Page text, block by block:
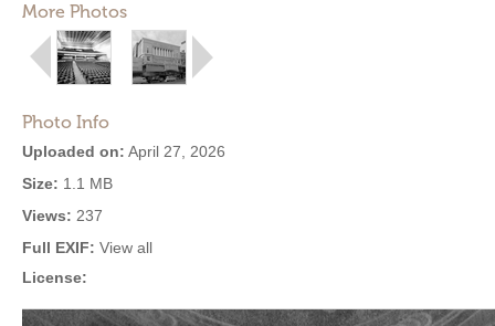
More Photos
Photo Info
Uploaded on: April 27, 2026
Size: 1.1 MB
Views: 237
Full EXIF: View all
License: